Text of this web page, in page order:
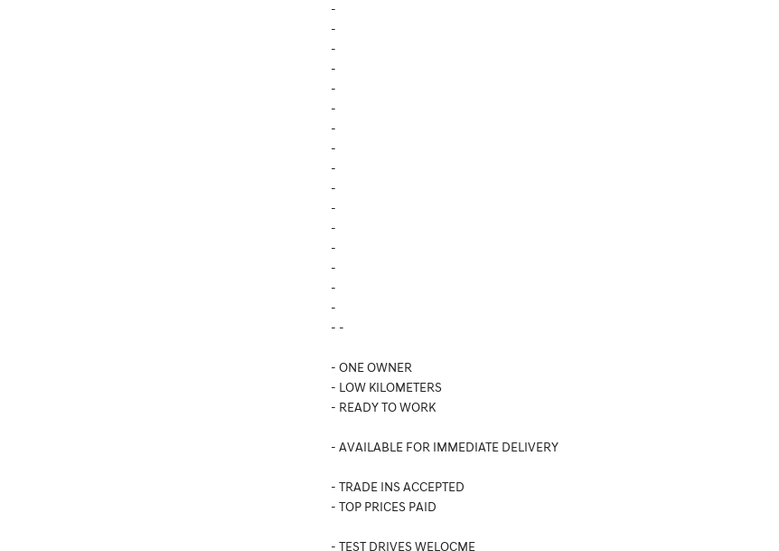
-
-
-
-
-
-
-
-
-
-
-
-
-
-
-
-
- -
- ONE OWNER
- LOW KILOMETERS
- READY TO WORK
- AVAILABLE FOR IMMEDIATE DELIVERY
- TRADE INS ACCEPTED
- TOP PRICES PAID
- TEST DRIVES WELOCME